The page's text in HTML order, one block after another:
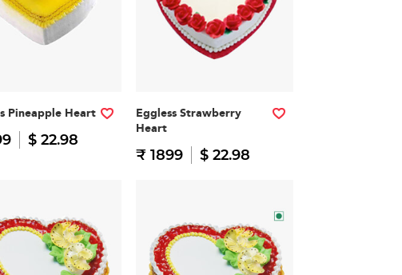
Pineapple Heart
$ 22.98
Eggless Strawberry
Heart
₹ 1899 $ 22.98